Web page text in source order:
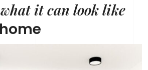
it can look like